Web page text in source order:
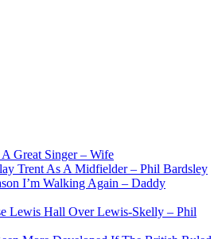
Great Singer – Wife
Trent As A Midfielder – Phil Bardsley
I’m Walking Again – Daddy
Lewis Hall Over Lewis-Skelly – Phil